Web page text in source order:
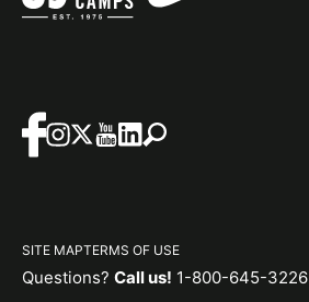
SITE MAPTERMS OF USE
Questions? Call us! 1-800-645-3226